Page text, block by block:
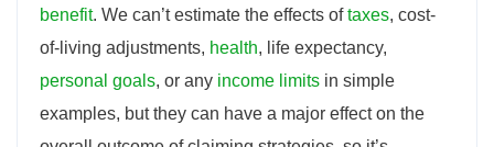
benefit. We can’t estimate the effects oftaxes, cost-
of-living adjustments, health, life expectancy,
personal goals, or any income limits in simple
examples, but they can have a major effect on the